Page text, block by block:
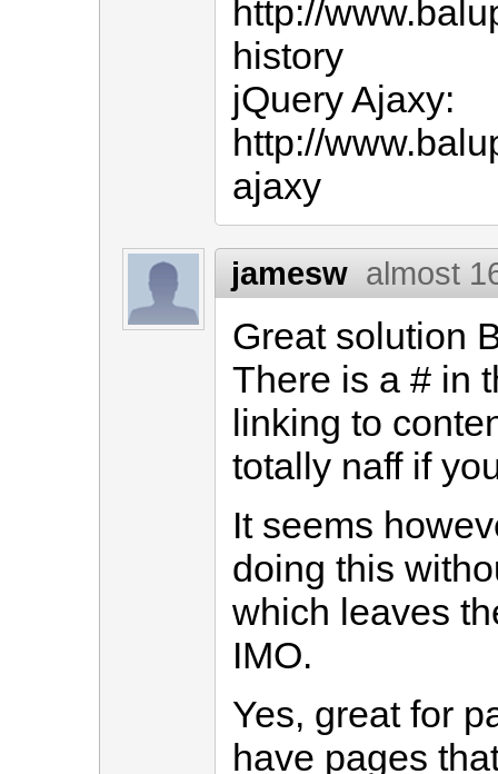
http://
history
jQuery Ajaxy:
http://
ajaxy
jamesw almost
Great solution
There is a # in
linking to
totally naff if
It seems
doing this
which leaves
IMO.
Yes, great for
have pages